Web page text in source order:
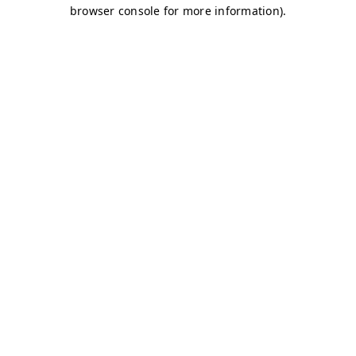
browser console for more information).